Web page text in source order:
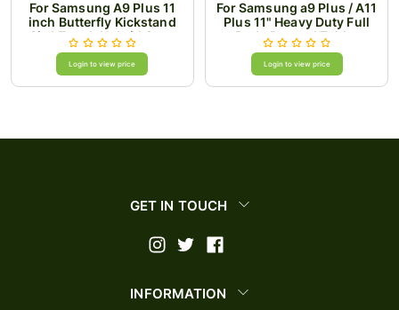
For Samsung A9 Plus 11
inch Butterfly Kickstand
3in1 Tough Hybrid Case
Cover with Shoulder Strap
- Black/Black
Login to view price
For Samsung a9 Plus / A11
Plus 11" Heavy Duty Full
Body Rugged Tablet
Kickstand Case Cover -
Black/Black
Login to view price
GET IN TOUCH
INFORMATION